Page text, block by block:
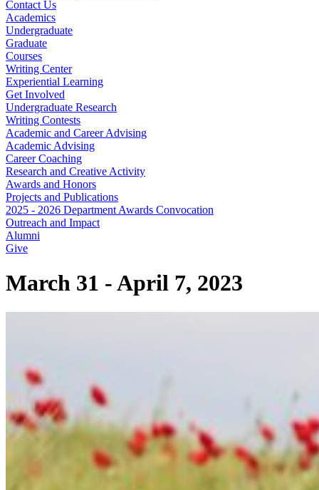
Contact Us
Academics
Undergraduate
Graduate
Courses
Writing Center
Experiential Learning
Get Involved
Undergraduate Research
Writing Contests
Academic and Career Advising
Academic Advising
Career Coaching
Research and Creative Activity
Awards and Honors
Projects and Publications
2025 - 2026 Department Awards Convocation
Outreach and Impact
Alumni
Give
March 31 - April 7, 2023